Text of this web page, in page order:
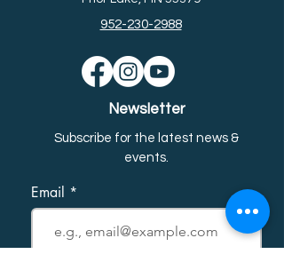
952-230-2988
Newsletter
Subscribe for the latest news &
events.
Email